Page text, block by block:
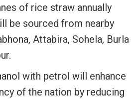
of rice straw annually
be sourced from nearby
Attabira, Sohela, Burla
with petrol will enhance
of the nation by reducing